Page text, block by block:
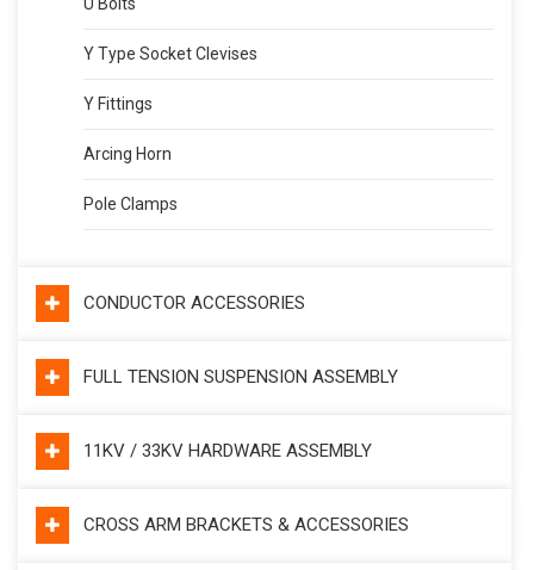
Y Type Socket Clevises
Y Fittings
Arcing Horn
Pole Clamps
CONDUCTOR ACCESSORIES
FULL TENSION SUSPENSION ASSEMBLY
11KV / 33KV HARDWARE ASSEMBLY
CROSS ARM BRACKETS & ACCESSORIES